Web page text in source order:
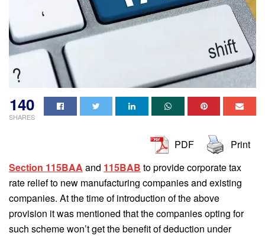
140
SHARES
PDF
Print
Section 115BAA and 115BAB to provide corporate tax
rate relief to new manufacturing companies and existing
companies. At the time of introduction of the above
provision it was mentioned that the companies opting for
such scheme won’t get the benefit of deduction under